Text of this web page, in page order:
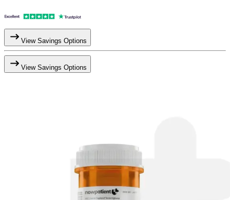
View Savings Options
View Savings Options